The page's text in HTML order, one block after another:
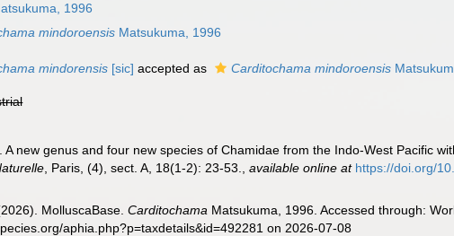
1996
mindoroensis Matsukuma, 1996
mindorensis [sic] accepted as Carditochama mindoroensis
A new genus and four new species of Chamidae from the Indo-West Pacific
, Paris, (4), sect. A, 18(1-2): 23-53. ,available online at https://doi.org/
MolluscaBase.Carditochama Matsukuma, 1996. Accessed through:
aphia.php?p=taxdetails&id=492281 on 2026-07-08